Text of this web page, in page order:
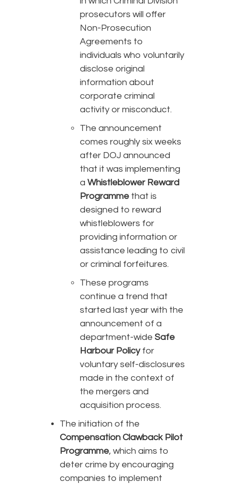
prosecutors will offer
Non-Prosecution
Agreements to
individuals who voluntarily
disclose original
information about
corporate criminal
activity or misconduct.
The announcement
comes roughly six weeks
after DOJ announced
that it was implementing
a Whistleblower Reward
Programme that is
designed to reward
whistleblowers for
providing information or
assistance leading to civil
or criminal forfeitures.
These programs
continue a trend that
started last year with the
announcement of a
department-wide Safe
Harbour Policyfor
voluntary self-disclosures
made in the context of
the mergers and
acquisition process.
The initiation of the
Compensation Clawback Pilot
Programme, which aims to
deter crime by encouraging
companies to implement